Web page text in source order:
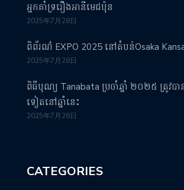
អ្នកគាំទ្ររឿងអានីមេជប៉ុន
2025年7月28日
ពិព័រណ៌ EXPO 2025 នៅតំបន់Osaka
2025年7月28日
ពិធីបុណ្យ Tanabata ប្រចាំឆ្នាំ ២០២៥ ត្រូវបាន
ទៀតនៅឆ្នាំនេះ
2025年7月28日
CATEGORIES